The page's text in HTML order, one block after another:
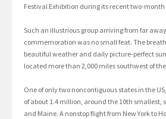
Festival Exhibition during its recent two-month
Such an illustrious group arriving from far
commemoration was no small feat. The
beautiful weather and daily picture-perfect
located more than 2,000 miles southwest of
One of only two noncontiguous states in the
of about 1.4 million, around the 10th smallest,
and Maine. A nonstop flight from New York to